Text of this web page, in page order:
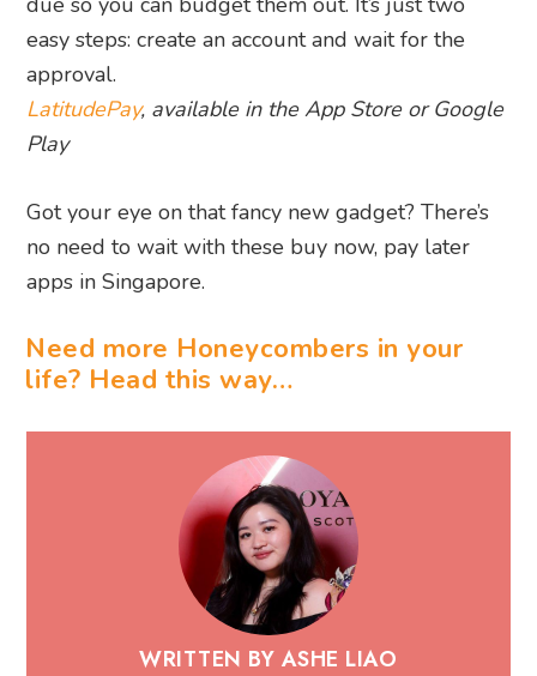
easy steps: create an account and wait for the
approval.
LatitudePay, available in the App Store or Google
Play
Got your eye on that fancy new gadget? There’s
no need to wait with these buy now, pay later
apps in Singapore.
Need more Honeycombers in your
life? Head this way…
WRITTEN BY ASHE LIAO